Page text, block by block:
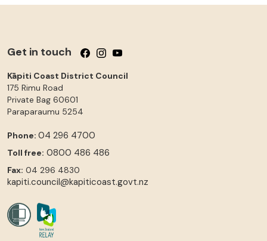
Get in touch Follow us on Facebook
Follow us on Instagram
Follow us on YouTube
Kāpiti Coast District Council
175 Rimu Road
Private Bag 60601
Paraparaumu 5254
Phone: 04 296 4700
Toll free: 0800 486 486
Fax: 04 296 4830
kapiti.council@kapiticoast.govt.nz